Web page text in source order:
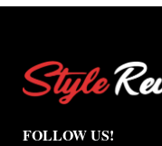
Jacket
World
Review
FOLLOW US!